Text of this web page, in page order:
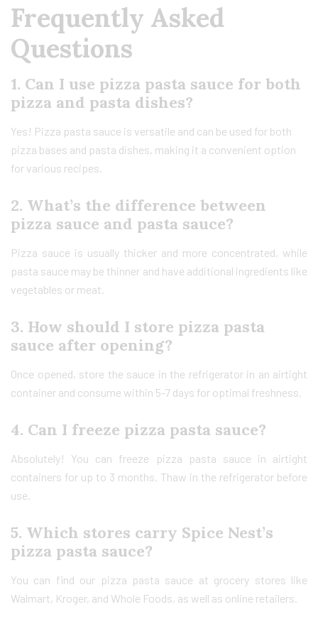
Frequently Asked
Questions
1. Can I use pizza pasta sauce for both
pizza and pasta dishes?
Yes! Pizza pasta sauce is versatile and can be used for both
pizza bases and pasta dishes, making it a convenient option
for various recipes.
2. What’s the difference between
pizza sauce and pasta sauce?
Pizza sauce is usually thicker and more concentrated, while
pasta sauce may be thinner and have additional ingredients like
vegetables or meat.
3. How should I store pizza pasta
sauce after opening?
Once opened, store the sauce in the refrigerator in an airtight
container and consume within 5-7 days for optimal freshness.
4. Can I freeze pizza pasta sauce?
Absolutely! You can freeze pizza pasta sauce in airtight
containers for up to 3 months. Thaw in the refrigerator before
use.
5. Which stores carry Spice Nest’s
pizza pasta sauce?
You can find our pizza pasta sauce at grocery stores like
Walmart, Kroger, and Whole Foods, as well as online retailers.